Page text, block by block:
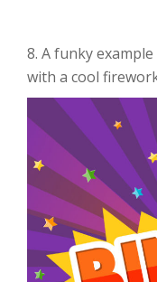
8. A funky
with a cool